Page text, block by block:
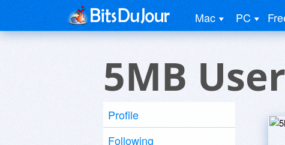
Mac PC
5MB User
Profile
Following